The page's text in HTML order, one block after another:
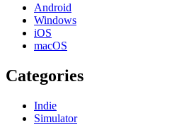
Android
Windows
iOS
macOS
Categories
Indie
Simulator